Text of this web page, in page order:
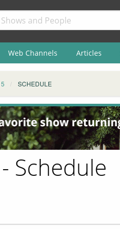
Web Channels Articles
SCHEDULE
Schedule